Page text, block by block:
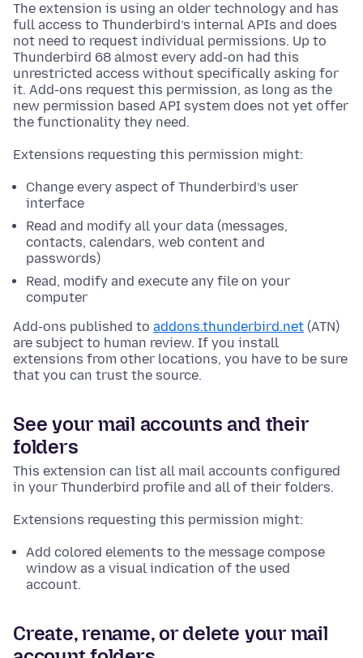
The extension is using an older technology and has
full access to Thunderbird’s internal APIs and does
not need to request individual permissions. Up to
Thunderbird 68 almost every add-on had this
unrestricted access without specifically asking for
it. Add-ons request this permission, as long as the
new permission based API system does not yet offer
the functionality they need.
Extensions requesting this permission might:
Change every aspect of Thunderbird’s user
interface
Read and modify all your data (messages,
contacts, calendars, web content and
passwords)
Read, modify and execute any file on your
computer
Add-ons published to addons.thunderbird.net (ATN)
are subject to human review. If you install
extensions from other locations, you have to be sure
that you can trust the source.
See your mail accounts and their
folders
This extension can list all mail accounts configured
in your Thunderbird profile and all of their folders.
Extensions requesting this permission might:
Add colored elements to the message compose
window as a visual indication of the used
account.
Create, rename, or delete your mail